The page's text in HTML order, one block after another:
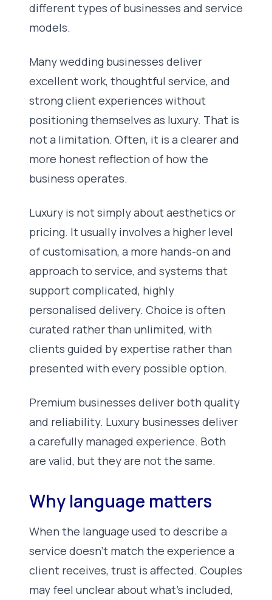
different types of businesses and service
models.
Many wedding businesses deliver
excellent work, thoughtful service, and
strong client experiences without
positioning themselves as luxury. That is
not a limitation. Often, it is a clearer and
more honest reflection of how the
business operates.
Luxury is not simply about aesthetics or
pricing. It usually involves a higher level
of customisation, a more hands-on and
approach to service, and systems that
support complicated, highly
personalised delivery. Choice is often
curated rather than unlimited, with
clients guided by expertise rather than
presented with every possible option.
Premium businesses deliver both quality
and reliability. Luxury businesses deliver
a carefully managed experience. Both
are valid, but they are not the same.
Why language matters
When the language used to describe a
service doesn’t match the experience a
client receives, trust is affected. Couples
may feel unclear about what’s included,